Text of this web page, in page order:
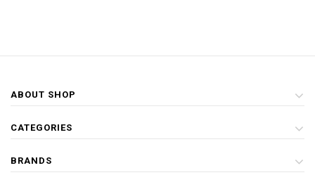
ABOUT SHOP
CATEGORIES
BRANDS